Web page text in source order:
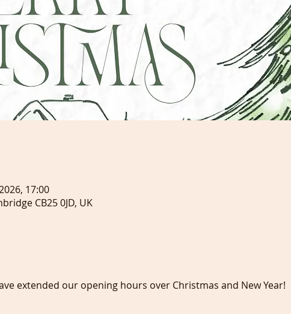
17:00
CB25 0JD, UK
extended our opening hours over Christmas and New Year!